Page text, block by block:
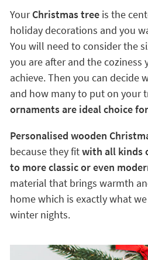
YourChristmas treeis the
holiday decorations and you
You will need to consider the
you are after and the coziness
achieve. Then you can decide
and how many to put on your
ornaments are ideal choice
Personalised wooden
because they fitwith all kinds
to more classic or even
material that brings warmth
home which is exactly what
winter nights.